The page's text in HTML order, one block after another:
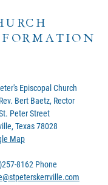
Episcopal Church
Bert Baetz, Rector
Peter Street
Texas 78028
Map
8162 Phone